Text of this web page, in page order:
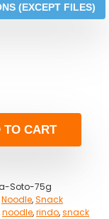
(EXCEPT FILES)
TO CART
Soto-75g
Noodle,Snack
noodle,rindo,snack